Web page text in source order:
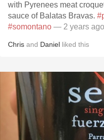
with Pyrenees meat
sauce of Balatas Bravas.
#somontano — 2 years ago
Chris and Daniel liked this